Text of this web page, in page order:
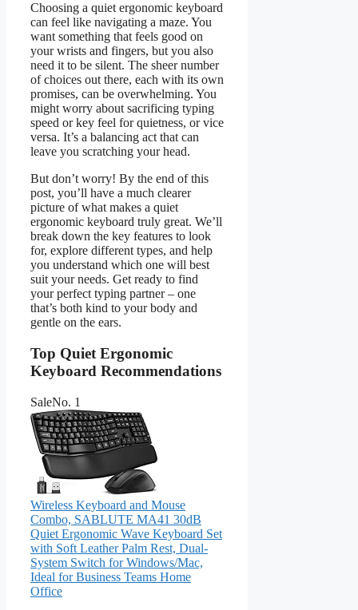
Choosing a quiet ergonomic keyboard
can feel like navigating a maze. You
want something that feels good on
your wrists and fingers, but you also
need it to be silent. The sheer number
of choices out there, each with its own
promises, can be overwhelming. You
might worry about sacrificing typing
speed or key feel for quietness, or vice
versa. It’s a balancing act that can
leave you scratching your head.
But don’t worry! By the end of this
post, you’ll have a much clearer
picture of what makes a quiet
ergonomic keyboard truly great. We’ll
break down the key features to look
for, explore different types, and help
you understand which one will best
suit your needs. Get ready to find
your perfect typing partner – one
that’s both kind to your body and
gentle on the ears.
Top Quiet Ergonomic
Keyboard Recommendations
SaleNo. 1
Wireless Keyboard and Mouse
Combo, SABLUTE MA41 30dB
Quiet Ergonomic Wave Keyboard Set
with Soft Leather Palm Rest, Dual-
System Switch for Windows/Mac,
Ideal for Business Teams Home
Office